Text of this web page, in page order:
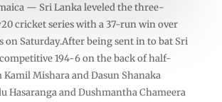
— Sri Lanka leveled the three-
cricket series with a 37-run win over
on Saturday.After being sent in to bat Sri
194-6 on the back of half-
Mishara and Dasun Shanaka
Hasaranga and Dushmantha Chameera